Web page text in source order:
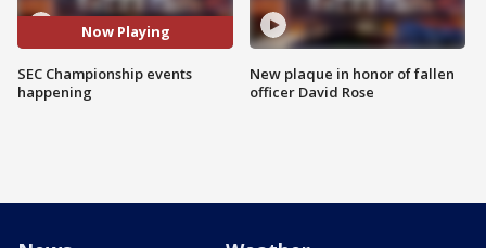
Now Playing
SEC Championship events
happening
New plaque in honor of fallen
officer David Rose